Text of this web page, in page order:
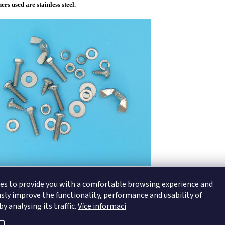
to provide you with a comfortable browsing experience and
improve the functionality, performance and usability of
analysing its traffic.Více informací
used are stainless steel.